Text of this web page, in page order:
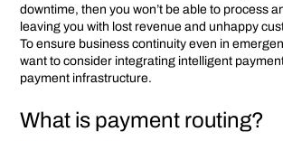
downtime, then you won’t be able to process
leaving you with lost revenue and unhappy
To ensure business continuity even in
want to consider integrating intelligent
payment infrastructure.
What is payment routing?